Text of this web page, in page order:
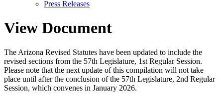
Press Releases
View Document
The Arizona Revised Statutes have been updated to include the
revised sections from the 57th Legislature, 1st Regular Session.
Please note that the next update of this compilation will not take
place until after the conclusion of the 57th Legislature, 2nd Regular
Session, which convenes in January 2026.